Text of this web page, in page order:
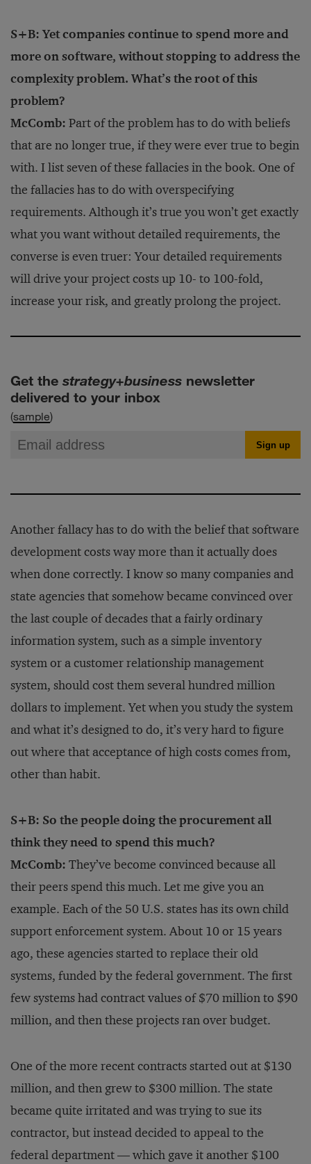
S+B: Yet companies continue to spend more and
more on software, without stopping to address the
complexity problem. What’s the root of this
problem?
McComb: Part of the problem has to do with beliefs
that are no longer true, if they were ever true to begin
with. I list seven of these fallacies in the book. One of
the fallacies has to do with overspecifying
requirements. Although it’s true you won’t get exactly
what you want without detailed requirements, the
converse is even truer: Your detailed requirements
will drive your project costs up 10- to 100-fold,
increase your risk, and greatly prolong the project.
Get the strategy+business newsletter
delivered to your inbox
(sample)
Another fallacy has to do with the belief that software
development costs way more than it actually does
when done correctly. I know so many companies and
state agencies that somehow became convinced over
the last couple of decades that a fairly ordinary
information system, such as a simple inventory
system or a customer relationship management
system, should cost them several hundred million
dollars to implement. Yet when you study the system
and what it’s designed to do, it’s very hard to figure
out where that acceptance of high costs comes from,
other than habit.
S+B: So the people doing the procurement all
think they need to spend this much?
McComb: They’ve become convinced because all
their peers spend this much. Let me give you an
example. Each of the 50 U.S. states has its own child
support enforcement system. About 10 or 15 years
ago, these agencies started to replace their old
systems, funded by the federal government. The first
few systems had contract values of $70 million to $90
million, and then these projects ran over budget.
One of the more recent contracts started out at $130
million, and then grew to $300 million. The state
became quite irritated and was trying to sue its
contractor, but instead decided to appeal to the
federal department — which gave it another $100